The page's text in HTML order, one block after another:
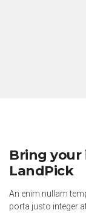
Bring your
LandPick
An enim nullam
porta justo integer